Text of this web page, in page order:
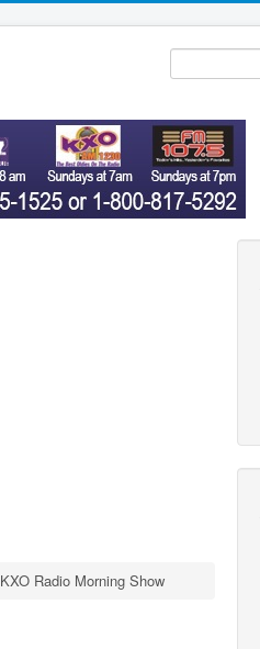
KXO Radio Morning Show